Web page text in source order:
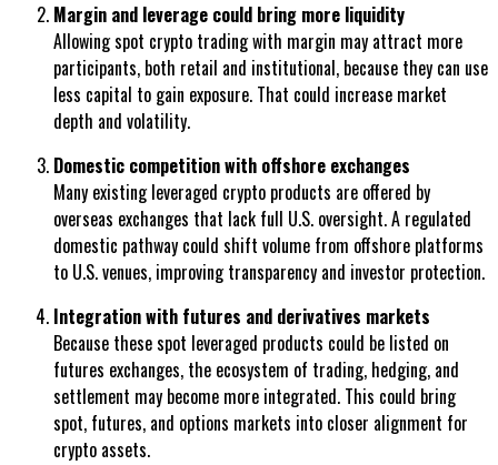
Margin and leverage could bring more liquidity
Allowing spot crypto trading with margin may attract more
participants, both retail and institutional, because they can use
less capital to gain exposure. That could increase market
depth and volatility.
Domestic competition with offshore exchanges
Many existing leveraged crypto products are offered by
overseas exchanges that lack full U.S. oversight. A regulated
domestic pathway could shift volume from offshore platforms
to U.S. venues, improving transparency and investor protection.
Integration with futures and derivatives markets
Because these spot leveraged products could be listed on
futures exchanges, the ecosystem of trading, hedging, and
settlement may become more integrated. This could bring
spot, futures, and options markets into closer alignment for
crypto assets.